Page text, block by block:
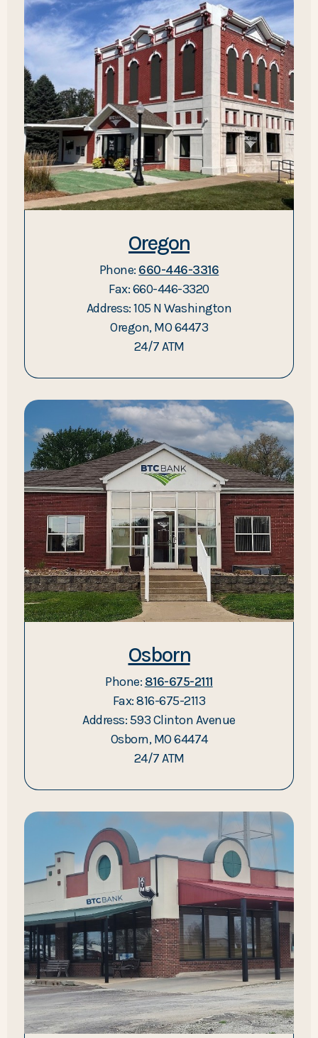
Oregon
Phone: 660-446-3316
Fax: 660-446-3320
Address: 105 N Washington
Oregon, MO 64473
24/7 ATM
Osborn
Phone: 816-675-2111
Fax: 816-675-2113
Address: 593 Clinton Avenue
Osborn, MO 64474
24/7 ATM